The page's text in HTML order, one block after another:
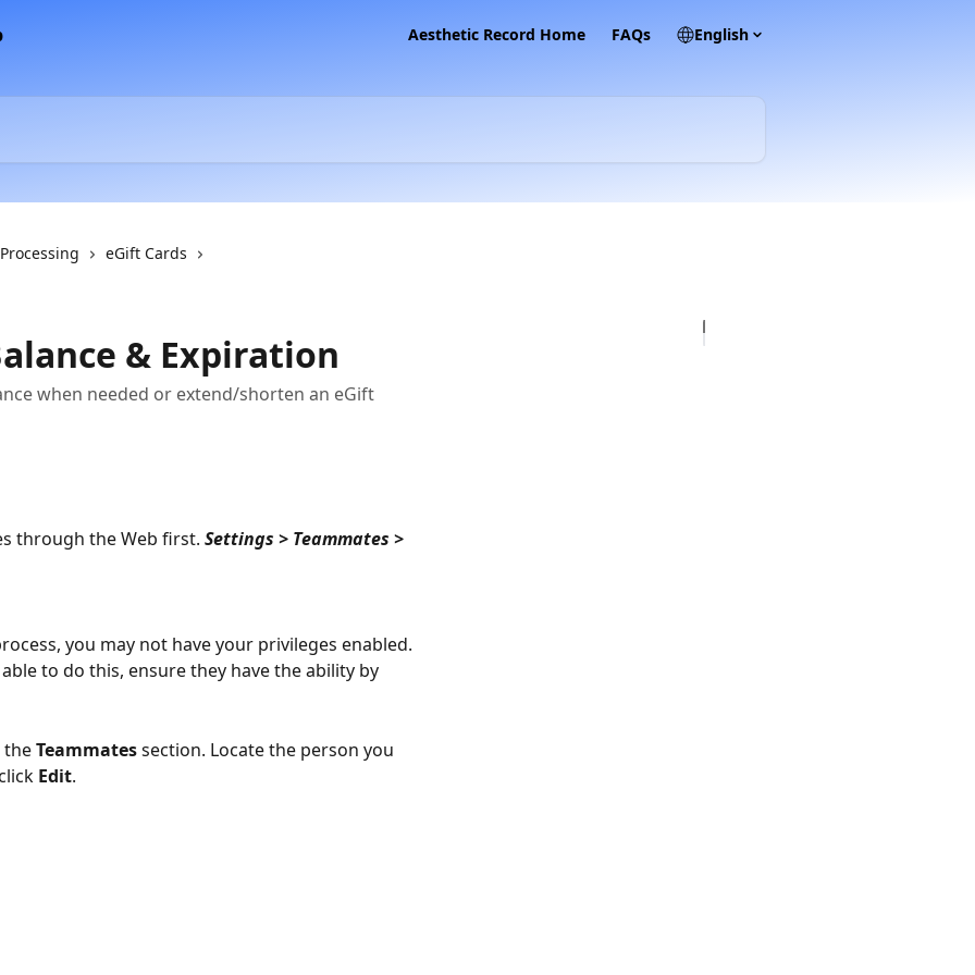
Aesthetic Record Home FAQs English
eGift Cards
& Expiration
when needed or extend/shorten an eGift
through the Web first. Settings > Teammates >
you may not have your privileges enabled.
to do this, ensure they have the ability by
the Teammates section. Locate the person you
Edit.